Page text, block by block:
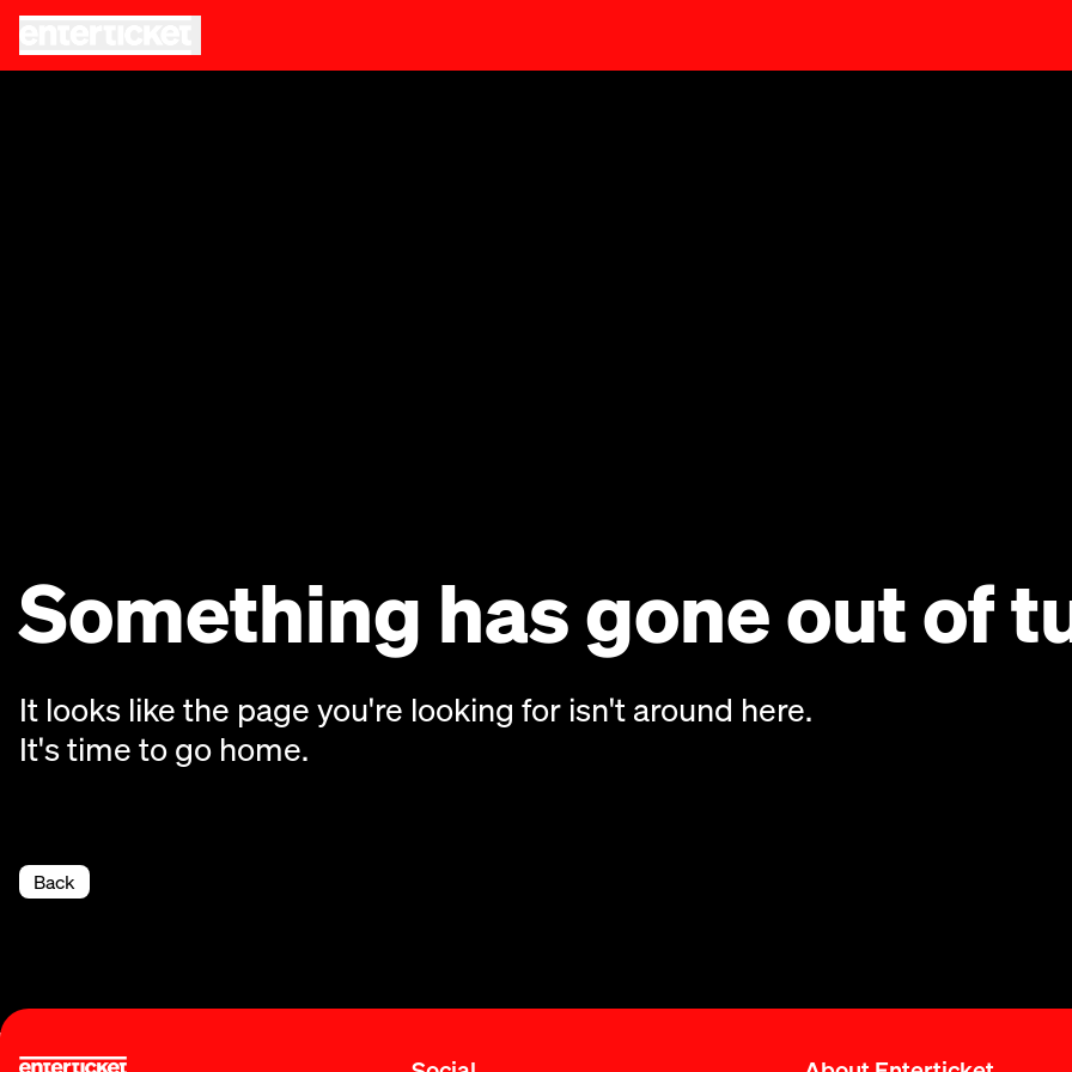
Something has gone out of
It looks like the page you're looking for isn't around here.
It's time to go home.
Back